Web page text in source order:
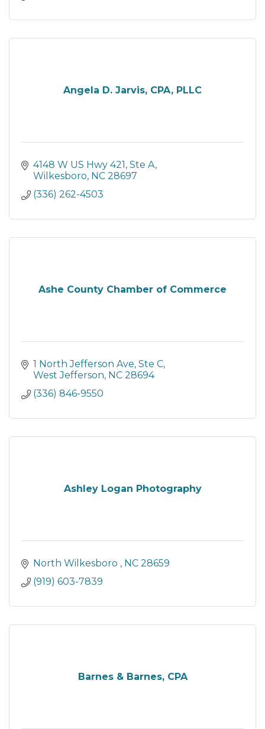
Angela D. Jarvis, CPA, PLLC
4148 W US Hwy 421 Ste A
Wilkesboro NC 28697
(336) 262-4503
Ashe County Chamber of Commerce
1 North Jefferson Ave, Ste C
West Jefferson NC 28694
(336) 846-9550
Ashley Logan Photography
North Wilkesboro NC 28659
(919) 603-7839
Barnes & Barnes, CPA